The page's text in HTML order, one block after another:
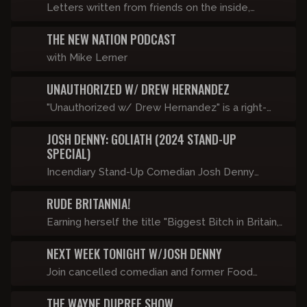
Letters written from friends on the inside,
technology.
THE NEW NATION PODCAST
with Mike Lerner
UNAUTHORIZED W/ DREW HERNANDEZ
"Unauthorized w/ Drew Hernandez" is a right-
controversial guests, dangerous topics, and
totally unrestricted conversations - just the way
it should be. Be careful, this show will get you
Censored.TV starting September 1st!
JOSH DENNY: GOLIATH (2024 STAND-UP
SPECIAL)
Incendiary Stand-Up Comedian Josh Denny
touching on modern day transgenderism, racism,
sexism, and autism.
RUDE BRITANNIA!
Earning herself the title "Biggest Bitch in Britain,"
She has been arrested by the Met Police Major
Homicide Command for her views on migrants,
reporting on the genocide of whites, and been
NEXT WEEK TONIGHT W/JOSH DENNY
Join cancelled comedian and former Food